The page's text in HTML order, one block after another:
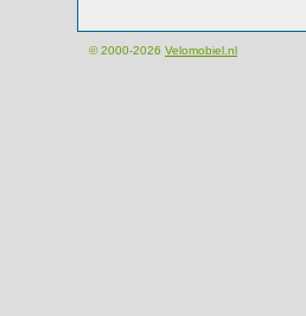
© 2000-2026 Velomobiel.nl